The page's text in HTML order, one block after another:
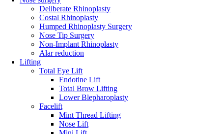
Deliberate Rhinoplasty
Costal Rhinoplasty
Humped Rhinoplasty Surgery
Nose Tip Surgery
Non-Implant Rhinoplasty
Alar reduction
Lifting
Total Eye Lift
Endotine Lift
Total Brow Lifting
Lower Blepharoplasty
Facelift
Mint Thread Lifting
Nose Lift